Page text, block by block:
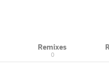
Remixes
0